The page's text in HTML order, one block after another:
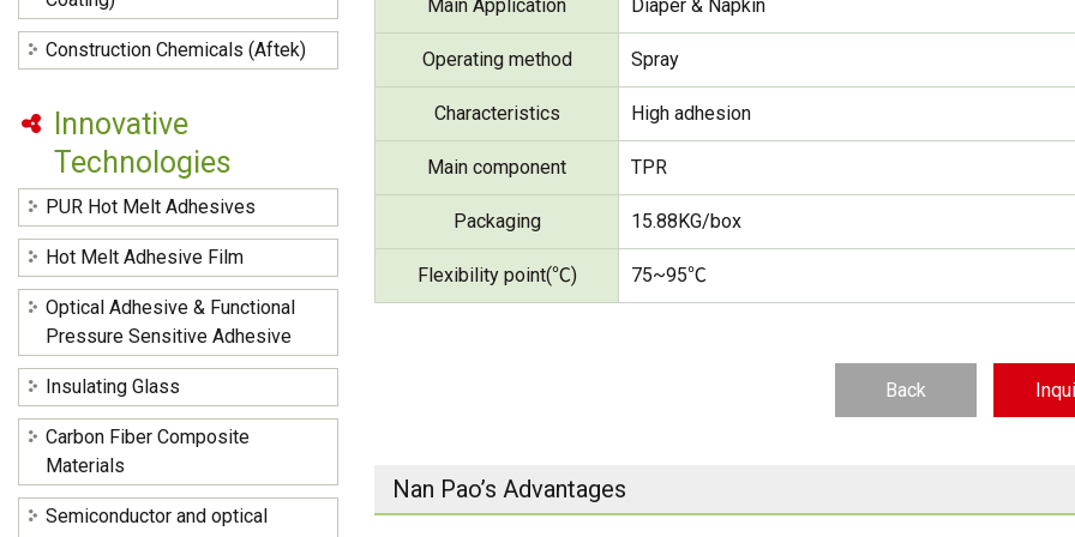
Main Application Diaper & Napkin
Operating method Spray
Characteristics High adhesion
Main component TPR
Packaging 15.88KG/box
Flexibility point(℃) 75~95℃
Back
Nan Pao’s Advantages
Construction Chemicals (Aftek)
Innovative
Technologies
PUR Hot Melt Adhesives
Hot Melt Adhesive Film
Optical Adhesive & Functional
Pressure Sensitive Adhesive
Insulating Glass
Carbon Fiber Composite
Materials
Semiconductor and optical